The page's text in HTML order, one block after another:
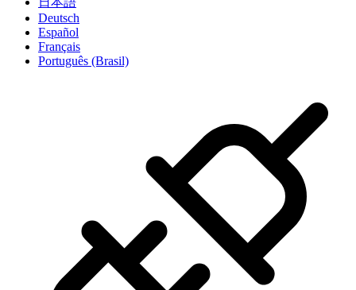
Deutsch
Español
Français
Português (Brasil)